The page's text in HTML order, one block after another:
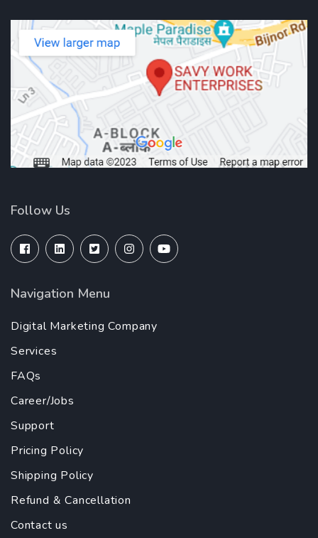
Follow Us
Navigation Menu
Digital Marketing Company
Services
FAQs
Career/Jobs
Support
Pricing Policy
Shipping Policy
Refund & Cancellation
Contact us